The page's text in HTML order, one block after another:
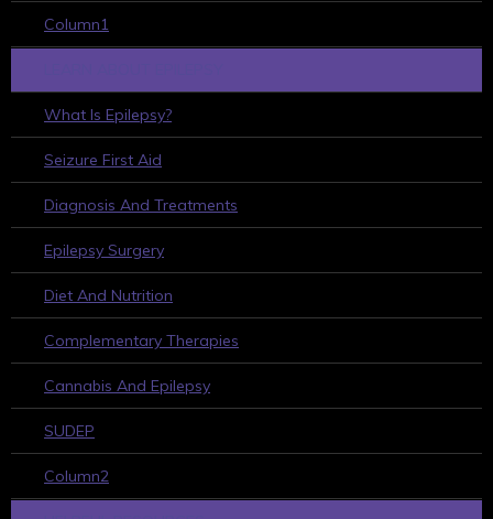
Column1
What Is Epilepsy?
Seizure First Aid
Diagnosis And Treatments
Epilepsy Surgery
Diet And Nutrition
Complementary Therapies
Cannabis And Epilepsy
SUDEP
Column2